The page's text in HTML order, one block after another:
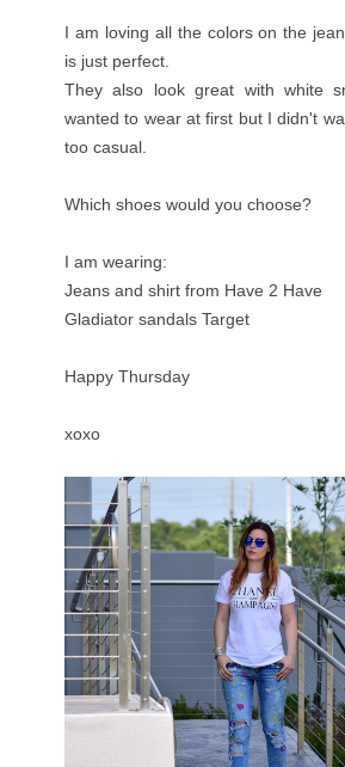
I am loving all the colors on the
is just perfect.
They also look great with white
wanted to wear at first but I didn't
too casual.
Which shoes would you choose?
I am wearing:
Jeans and shirt from Have 2 Have
Gladiator sandals Target
Happy Thursday
xoxo